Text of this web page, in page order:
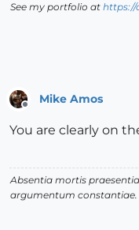
See my portfolio at https://
Mike Amos
You are clearly on
Absentia mortis
argumentum constantiae.